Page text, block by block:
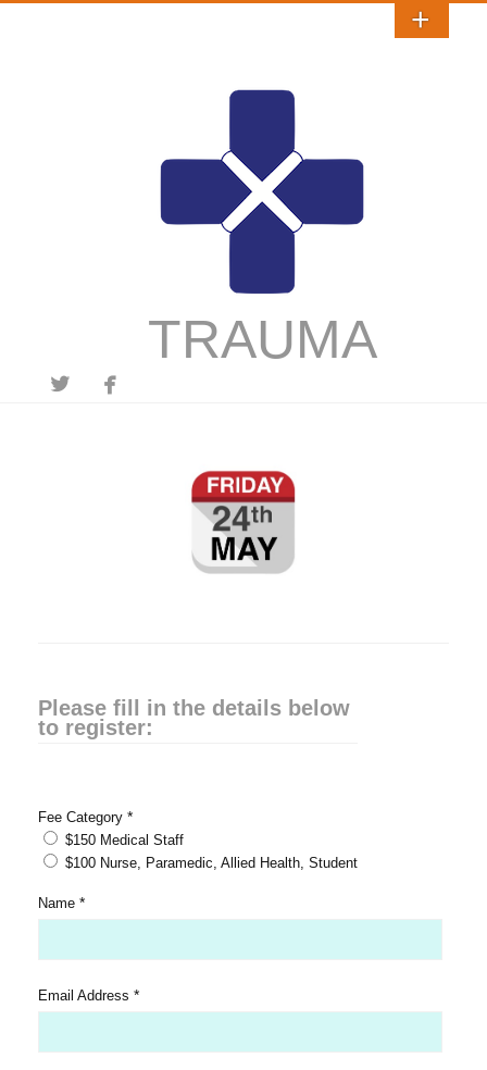
TRAUMA
Please fill in the details below
to register:
Fee Category *
$150 Medical Staff
$100 Nurse, Paramedic, Allied Health, Student
Name *
Email Address *